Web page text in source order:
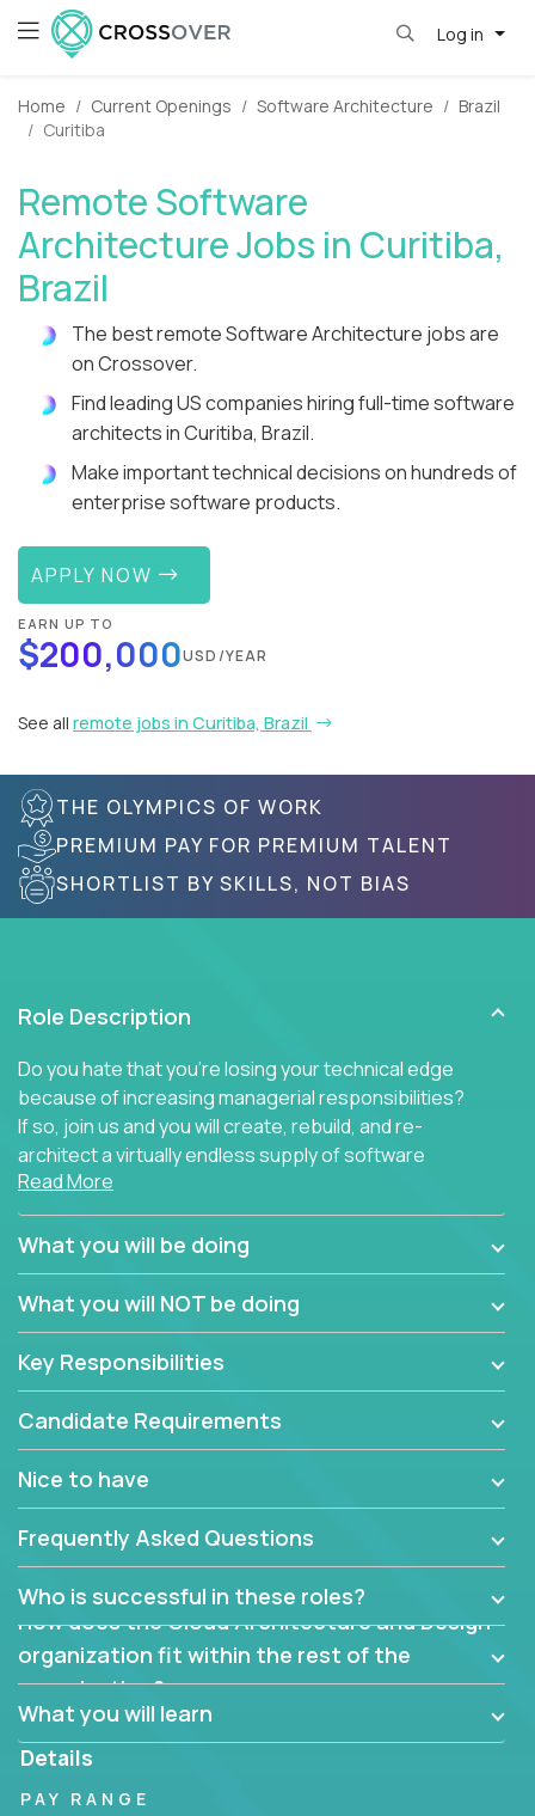
Log in
Home Current Openings Software Architecture
Brazil
Curitiba
Remote Software
Architecture Jobs in Curitiba,
Brazil
The best remote Software Architecture jobs are
on Crossover.
Find leading US companies hiring full-time software
architects in Curitiba, Brazil.
Make important technical decisions on hundreds of
enterprise software products.
APPLY NOW
EARN UP TO
$200,000USD/YEAR
See all remote jobs in Curitiba, Brazil
THE OLYMPICS OF WORK
PREMIUM PAY FOR PREMIUM TALENT
SHORTLIST BY SKILLS, NOT BIAS
Role Description
Do you hate that you're losing your technical edge
because of increasing managerial responsibilities?
If so, join us and you will create, rebuild, and re-
architect a virtually endless supply of software
products.
In our roles, you will join a passionate and
experienced team responsible for all of the
our extensive portfolio of enterprise software
technical design decisions, such as:
What are the core data structures used by the
app? Why were they chosen? How are they
mapped or applied to the domain of the
problem? What were the tradeoffs or
alternatives?
What is the rationale behind critical technical
dependencies or limitations this product has?
Are there new and creative ways to overcome
them?
Can the product be broken down logically into
smaller, more manageable components?
Read More
What you will be doing
What you will NOT be doing
Key Responsibilities
Candidate Requirements
Nice to have
Frequently Asked Questions
Who is successful in these roles?
How does the Cloud Architecture and Design
organization fit within the rest of the
organization?
What you will learn
Details
PAY RANGE